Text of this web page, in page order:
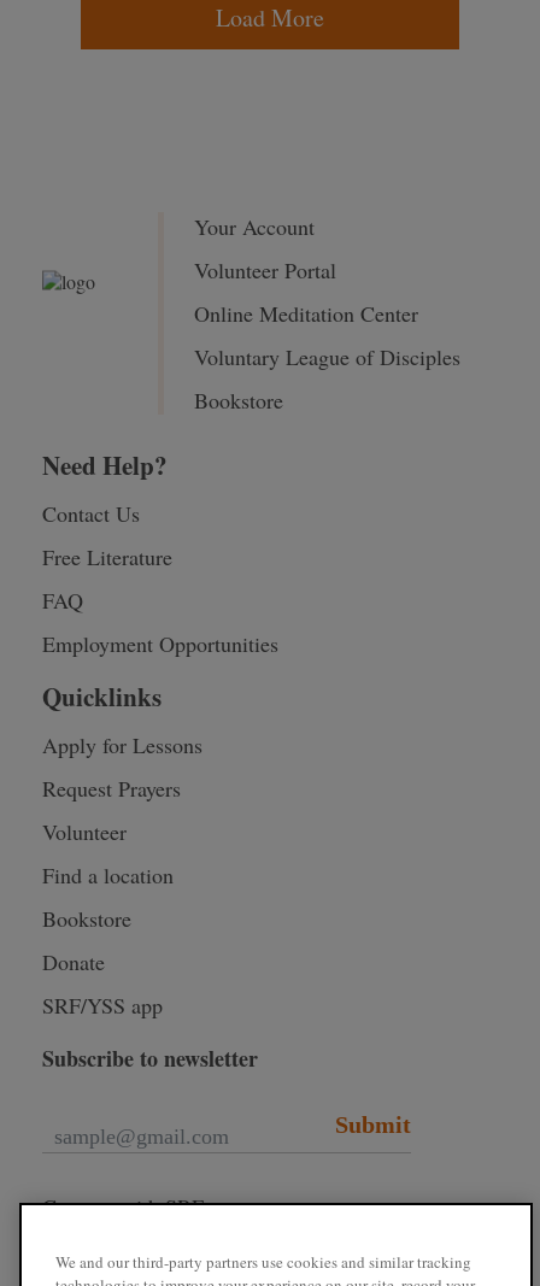
Load More
Your Account
Volunteer Portal
Online Meditation Center
Voluntary League of Disciples
Bookstore
Need Help?
Contact Us
Free Literature
FAQ
Employment Opportunities
Quicklinks
Apply for Lessons
Request Prayers
Volunteer
Find a location
Bookstore
Donate
SRF/YSS app
Subscribe to newsletter
Submit
Connect with SRF
We and our third-party partners use cookies and similar tracking